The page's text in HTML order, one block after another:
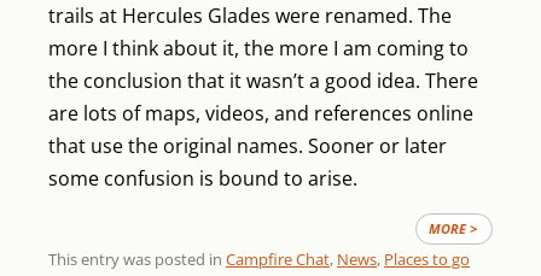
trails at Hercules Glades were renamed. The
more I think about it, the more I am coming to
the conclusion that it wasn’t a good idea. There
are lots of maps, videos, and references online
that use the original names. Sooner or later
some confusion is bound to arise.
MORE >
This entry was posted in Campfire Chat, News, Places to go